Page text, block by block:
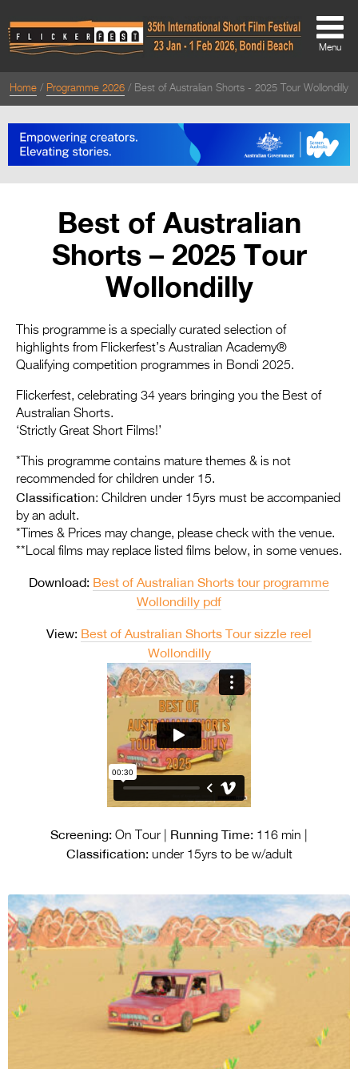
About
Directors Welcome
Team
Festival Credits
Festival Archive
Contact Us
Entries 2027
Flickerfest Entries
2027
2026 Tour
Partners
2026 Trailer
Press Releases
Photo Gallery
>
Menu
Home Programme 2026 Best of Australian Shorts - 2025 Tour Wollondilly
Best of Australian
Shorts – 2025 Tour
Wollondilly
This programme is a specially curated selection of
highlights from Flickerfest’s Australian Academy®
Qualifying competition programmes in Bondi 2025.
Flickerfest, celebrating 34 years bringing you the Best of
Australian Shorts.
‘Strictly Great Short Films!’
*This programme contains mature themes & is not
recommended for children under 15.
Classification: Children under 15yrs must be accompanied
by an adult.
*Times & Prices may change, please check with the venue.
**Local films may replace listed films below, in some venues.
Download: Best of Australian Shorts tour programme
Wollondilly pdf
View: Best of Australian Shorts Tour sizzle reel
Wollondilly
Screening: On Tour | Running Time: 116 min |
Classification:under 15yrs to be w/adult